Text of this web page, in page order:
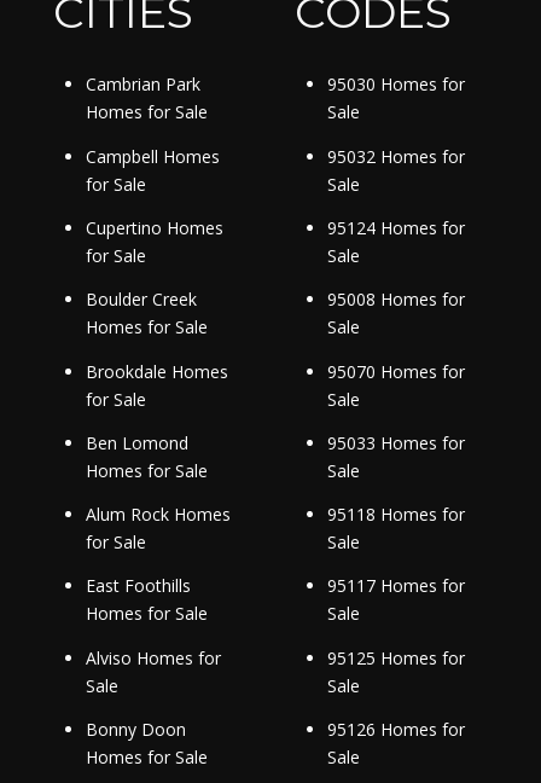
CITIES
Cambrian Park
Homes for Sale
Campbell Homes
for Sale
Cupertino Homes
for Sale
Boulder Creek
Homes for Sale
Brookdale Homes
for Sale
Ben Lomond
Homes for Sale
Alum Rock Homes
for Sale
East Foothills
Homes for Sale
Alviso Homes for
Sale
Bonny Doon
Homes for Sale
CODES
95030 Homes for
Sale
95032 Homes for
Sale
95124 Homes for
Sale
95008 Homes for
Sale
95070 Homes for
Sale
95033 Homes for
Sale
95118 Homes for
Sale
95117 Homes for
Sale
95125 Homes for
Sale
95126 Homes for
Sale